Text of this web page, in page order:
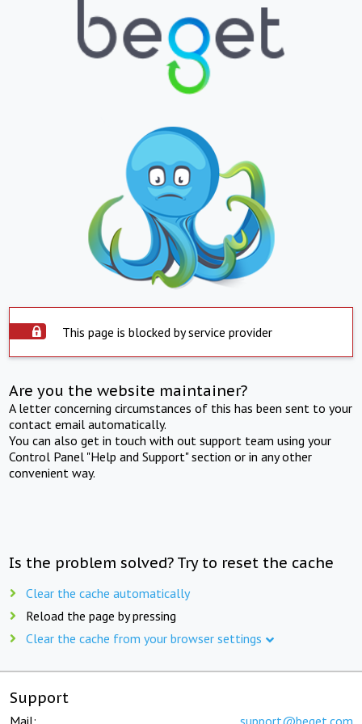
This page is blocked by service provider
Are you the website maintainer?
A letter concerning circumstances of this has been sent to your
contact email automatically.
You can also get in touch with out support team using your
Control Panel "Help and Support" section or in any other
convenient way.
Is the problem solved? Try to reset the cache
Clear the cache automatically
Reload the page by pressing
Clear the cache from your browser settings
Support
Mail: support@beget.com